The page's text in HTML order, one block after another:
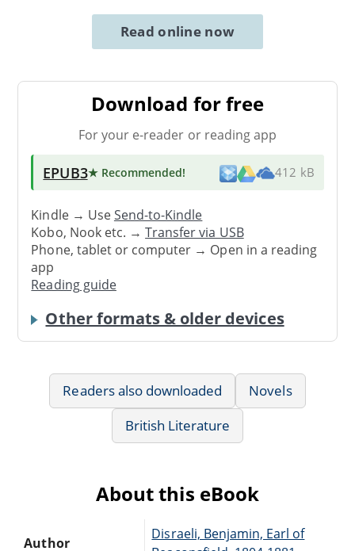
Read online now
Download for free
For your e-reader or reading app
EPUB3★ Recommended! 412 kB
Kindle → UseSend-to-Kindle
Kobo, Nook etc. →Transfer via USB
Phone, tablet or computer → Open in a reading
app
Reading guide
Other formats & older devices
Readers also downloaded
Novels
British Literature
About this eBook
Author
Disraeli, Benjamin, Earl of